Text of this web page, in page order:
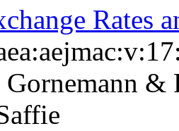
Rates
&